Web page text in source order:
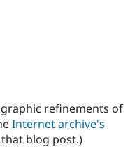
Drupal for
Local
Become a
Certified
Community
The Drupal
refinements of
Internet archive's
blog post.)